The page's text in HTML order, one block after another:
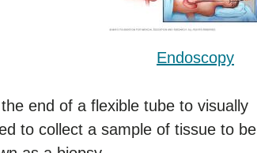
Endoscopy
end of a flexible tube to visually
to collect a sample of tissue to be